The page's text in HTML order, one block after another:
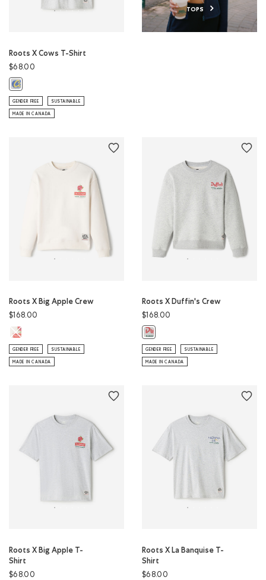
Roots X Cows T-Shirt
$68.00
Roots X Cows T-Shirt: ATHLETIC GREY MIX Color
GENDER FREE SUSTAINABLE
MADE IN CANADA
TOPS
Roots X Big Apple Crew
$168.00
Roots X Big Apple Crew: EGRET Color
GENDER FREE SUSTAINABLE
MADE IN CANADA
Roots X Duffin's Crew
$168.00
Roots X Duffin's Crew: ATHLETIC
GENDER FREE SUSTAINABLE
MADE IN CANADA
Roots X Big Apple T-
Shirt
$68.00
Roots X La Banquise T-
Shirt
$68.00